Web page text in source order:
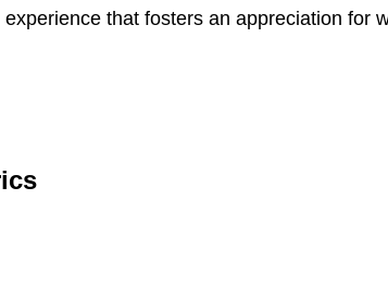
that fosters an appreciation for